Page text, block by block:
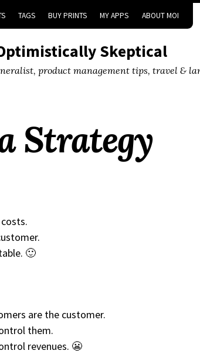
TAGS BUY PRINTS MY APPS ABOUT MOI
Skeptical
product management tips, travel &
Strategy
🙂
are the customer.
them.
revenues. 😬